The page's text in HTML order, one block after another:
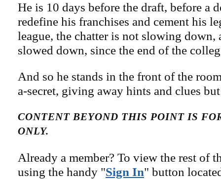
He is 10 days before the draft, before a
redefine his franchises and cement his
league, the chatter is not slowing down,
slowed down, since the end of the
And so he stands in the front of the
a-secret, giving away hints and clues
CONTENT BEYOND THIS POINT IS
ONLY.
Already a member? To view the rest of
using the handy "Sign In" button